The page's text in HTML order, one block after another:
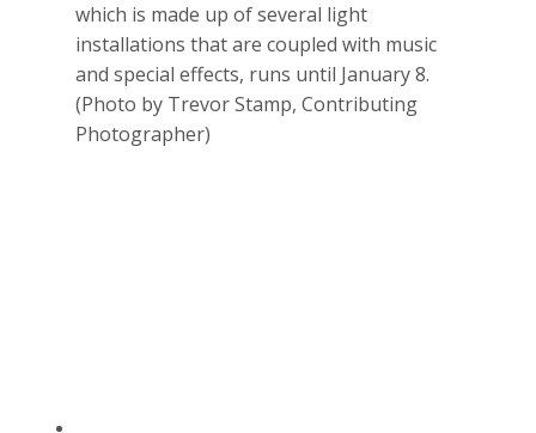
which is made up of several light
installations that are coupled with music
and special effects, runs until January 8.
(Photo by Trevor Stamp, Contributing
Photographer)